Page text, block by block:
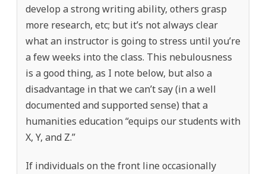
develop a strong writing ability, others grasp
more research, etc; but it’s not always clear
what an instructor is going to stress until you’re
a few weeks into the class. This nebulousness
is a good thing, as I note below, but also a
disadvantage in that we can’t say (in a well
documented and supported sense) that a
humanities education “equips our students with
X, Y, and Z.”
If individuals on the front line occasionally